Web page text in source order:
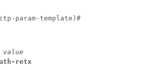
param-template)#
value
retx